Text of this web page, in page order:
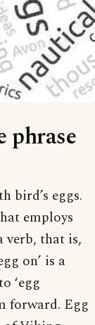
phrase
bird’s eggs.
employs
verb, that is,
on’ is a
‘egg
forward. Egg